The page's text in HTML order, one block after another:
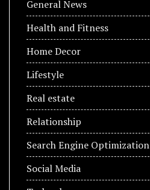
General News
Health and Fitness
Home Decor
Lifestyle
Real estate
Relationship
Search Engine Optimization
Social Media